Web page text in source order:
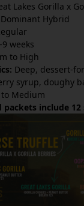
Lakes Gorilla x
Hybrid
weeks
to High
Deep, dessert-
syrup, doughy
Medium
packets include 12